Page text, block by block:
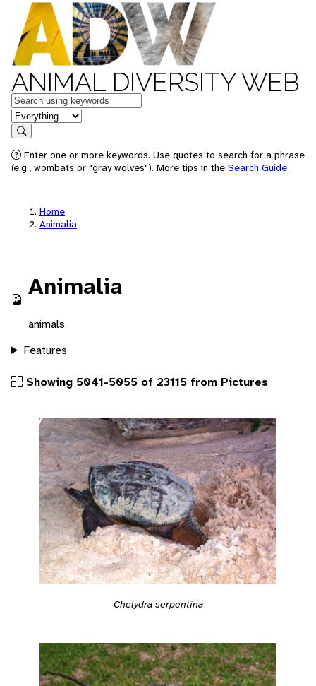
ANIMAL DIVERSITY WEB
Keywords
in feature
Search
Enter one or more keywords. Use quotes to search for a phrase
(e.g., wombats or "gray wolves"). More tips in the Search Guide.
Home
Animalia
Animalia
animals
Features
Showing 5041-5055 of 23115 from Pictures
Chelydra serpentina